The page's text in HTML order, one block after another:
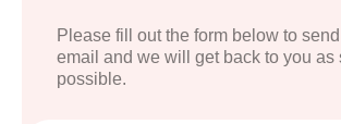
Please fill out the form below to
email and we will get back to you as
possible.